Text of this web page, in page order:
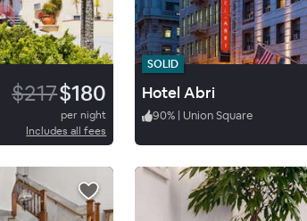
$217$180
per night
Includes all fees
SOLID
Hotel Abri
90% | Union Square